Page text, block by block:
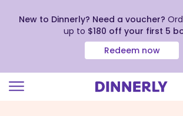
New to Dinnerly? Need a voucher?
up to $180 off your first 5
Redeem now